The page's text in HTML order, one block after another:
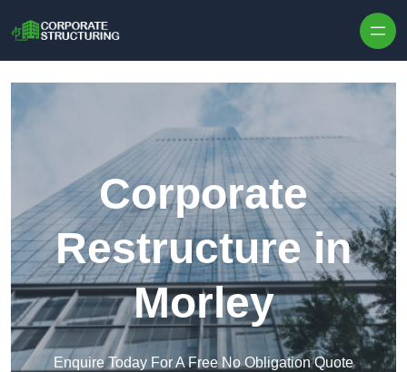
Corporate
Restructure in
Morley
Enquire Today For A Free No Obligation Quote